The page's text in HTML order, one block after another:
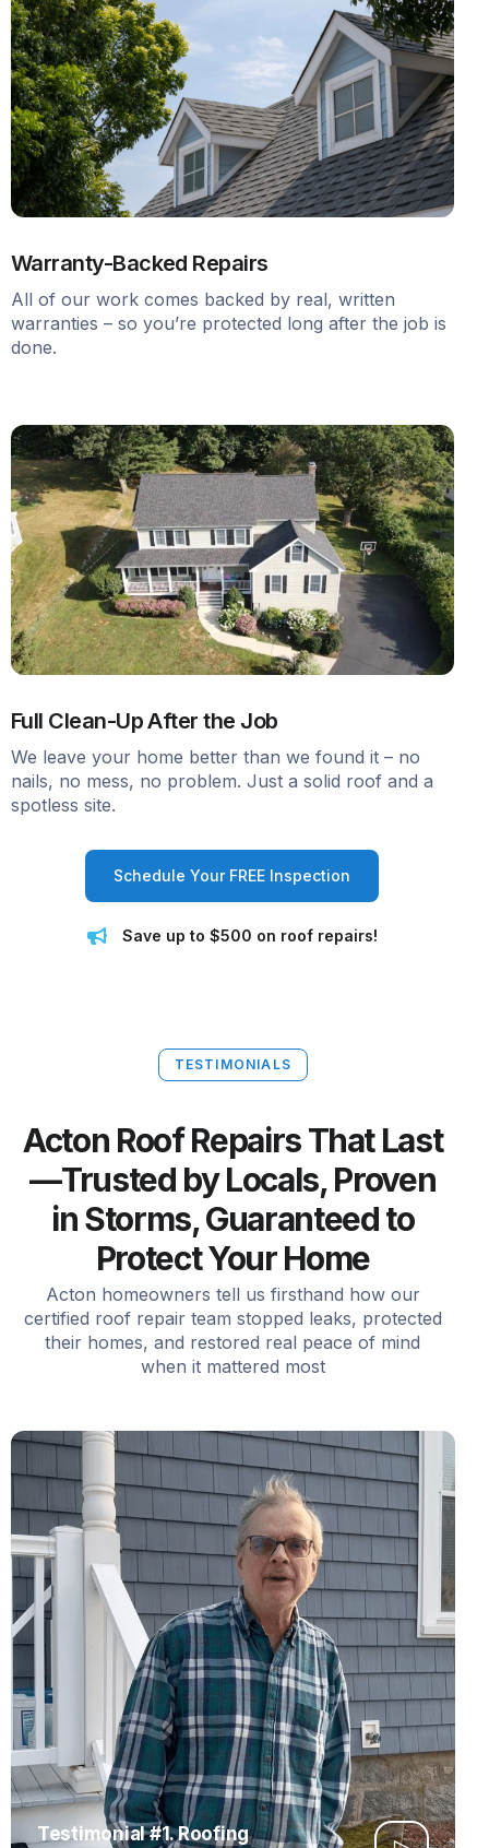
Warranty-Backed Repairs
All of our work comes backed by real, written
warranties – so you’re protected long after the job is
done.
Full Clean-Up After the Job
We leave your home better than we found it – no
nails, no mess, no problem. Just a solid roof and a
spotless site.
Schedule Your FREE Inspection
Save up to $500 on roof repairs!
TESTIMONIALS
Acton Roof Repairs That Last
—Trusted by Locals, Proven
in Storms, Guaranteed to
Protect Your Home
Acton homeowners tell us firsthand how our
certified roof repair team stopped leaks, protected
their homes, and restored real peace of mind
when it mattered most
Testimonial #1. Roofing